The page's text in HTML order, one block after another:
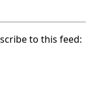
to this feed: